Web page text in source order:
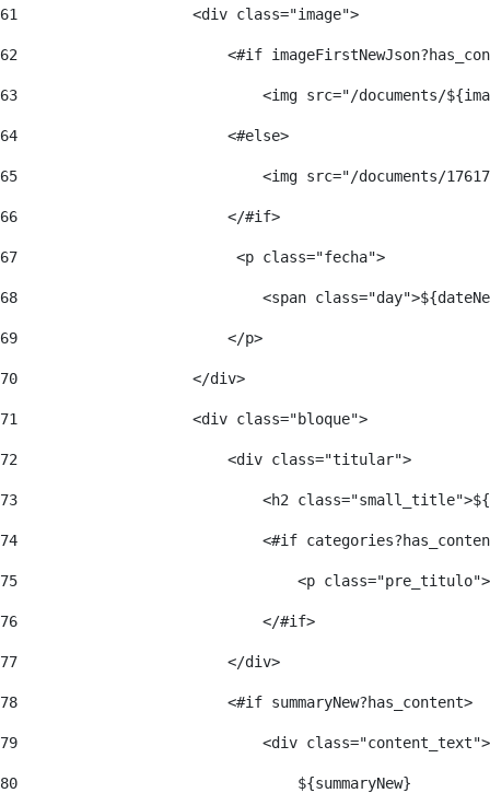
61
                    <div class="image">
62
<#if
63
<img src="/documents/
64
                        <#else>
65
<img src="/documents/
66
                        </#if>
67
                         <p class="fecha">
68
<span
69
                        </p>
70
                    </div>
71
                    <div class="bloque">
72
                        <div class="titular">
73
<h2
74
<#if
75
<p
76
                            </#if>
77
                        </div>
78
                        <#if summaryNew?has_content>
79
<div
80
                                ${summaryNew}